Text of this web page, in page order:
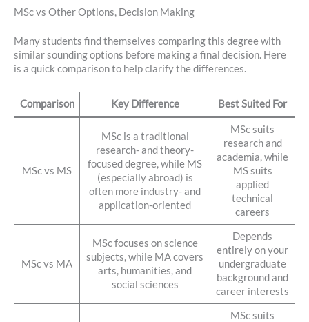
MSc vs Other Options, Decision Making
Many students find themselves comparing this degree with
similar sounding options before making a final decision. Here
is a quick comparison to help clarify the differences.
Comparison Key Difference Best Suited For
MSc vs MS
MSc is a traditional
research- and theory-
focused degree, while MS
(especially abroad) is
often more industry- and
application-oriented
MSc suits
research and
academia, while
MS suits
applied
technical
careers
MSc vs MA
MSc focuses on science
subjects, while MA covers
arts, humanities, and
social sciences
Depends
entirely on your
undergraduate
background and
career interests
MSc suits